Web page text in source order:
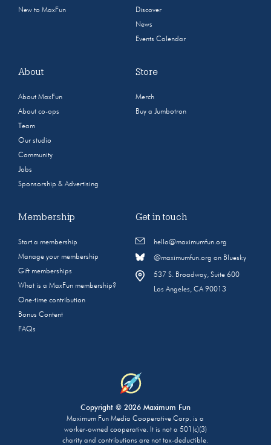
New to MaxFun
Discover
News
Events Calendar
About
About MaxFun
About co-ops
Team
Our studio
Community
Jobs
Sponsorship & Advertising
Store
Merch
Buy a Jumbotron
Membership
Start a membership
Manage your membership
Gift memberships
What is a MaxFun membership?
One-time contribution
Bonus Content
FAQs
Get in touch
hello@maximumfun.org
@maximumfun.org on Bluesky
537 S. Broadway, Suite 600
Los Angeles, CA 90013
Copyright © 2026 Maximum Fun
Maximum Fun Media Cooperative Corp. is a
worker-owned cooperative. It is not a 501(c)(3)
charity and contributions are not tax-deductible.